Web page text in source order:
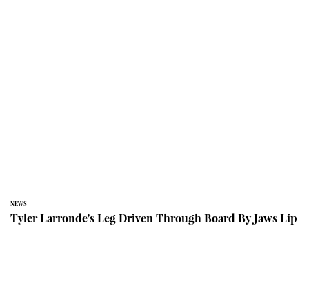
NEWS
Tyler Larronde's Leg Driven Through Board By Jaws Lip